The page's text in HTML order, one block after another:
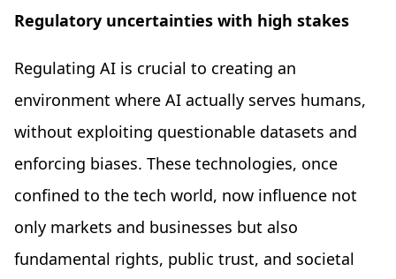
Regulatory uncertainties with high stakes
Regulating AI is crucial to creating an
environment where AI actually serves humans,
without exploiting questionable datasets and
enforcing biases. These technologies, once
confined to the tech world, now influence not
only markets and businesses but also
fundamental rights, public trust, and societal